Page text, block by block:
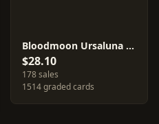
Bloodmoon Ursaluna ex #91
$28.10
178 sales
1514 graded cards